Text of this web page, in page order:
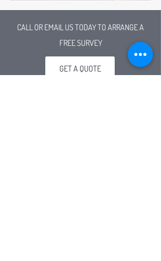
CALL OR EMAIL US TODAY TO ARRANGE A
FREE SURVEY
GET A QUOTE